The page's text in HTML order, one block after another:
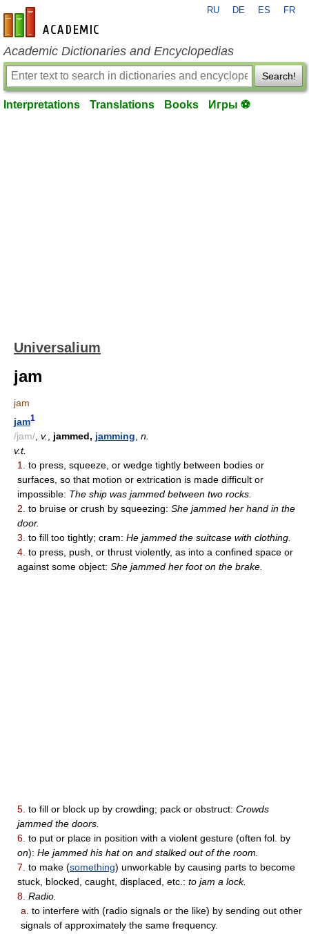
en-academic.com
RU DE ES FR
Academic Dictionaries and Encyclopedias
Search!
Interpretations Translations Books Игры ⚽
Universalium
jam
jam
jam1
/jam/ v. jammed, jamming n.
v.t.
1.
to press, squeeze, or wedge tightly between bodies or
surfaces, so that motion or extrication is made difficult or
impossible: The ship was jammed between two rocks.
2. to bruise or crush by squeezing: She jammed her hand in the
door.
3. to fill too tightly; cram: He jammed the suitcase with clothing.
4. to press, push, or thrust violently, as into a confined space or
against some object: She jammed her foot on the brake.
5. to fill or block up by crowding; pack or obstruct: Crowds
jammed the doors.
6. to put or place in position with a violent gesture (often fol. by
on): He jammed his hat on and stalked out of the room.
7. to make (something) unworkable by causing parts to become
stuck, blocked, caught, displaced, etc.: to jam a lock.
8. Radio.
a. to interfere with (radio signals or the like) by sending out other
signals of approximately the same frequency.